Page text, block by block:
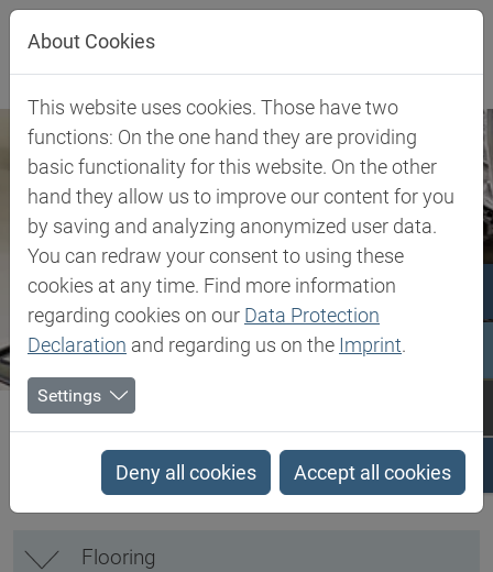
Jump directly to main navigation
Jump directly to content
Biesterfeld SE Client Industries
Flooring
Flooring
About Cookies
This website uses cookies. Those have two
functions: On the one hand they are providing
basic functionality for this website. On the other
hand they allow us to improve our content for you
by saving and analyzing anonymized user data.
You can redraw your consent to using these
cookies at any time. Find more information
regarding cookies on our Data Protection
Declaration and regarding us on the Imprint.
Settings
Deny all cookies Accept all cookies